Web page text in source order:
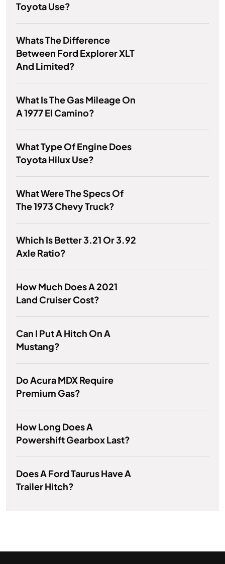
Toyota Use?
Whats The Difference
Between Ford Explorer XLT
And Limited?
What Is The Gas Mileage On
A 1977 El Camino?
What Type Of Engine Does
Toyota Hilux Use?
What Were The Specs Of
The 1973 Chevy Truck?
Which Is Better 3.21 Or 3.92
Axle Ratio?
How Much Does A 2021
Land Cruiser Cost?
Can I Put A Hitch On A
Mustang?
Do Acura MDX Require
Premium Gas?
How Long Does A
Powershift Gearbox Last?
Does A Ford Taurus Have A
Trailer Hitch?